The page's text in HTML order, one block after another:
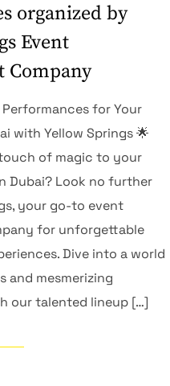
organized by
Event
Company
for Your
with Yellow Springs 🌟
of magic to your
Dubai? Look no further
your go-to event
for unforgettable
Dive into a world
and mesmerizing
our talented lineup […]